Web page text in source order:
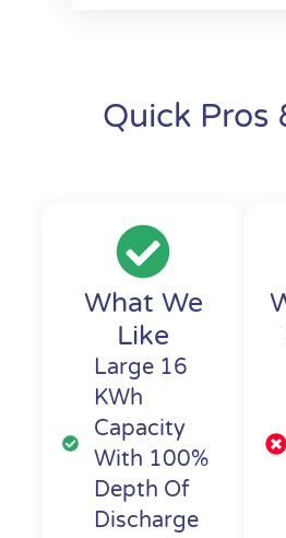
Quick Pros
What We
Like
Large 16
KWh
Capacity
With 100%
Depth Of
Discharge